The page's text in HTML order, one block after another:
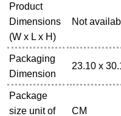
Product
Dimensions
(W x L x H)
Not
Packaging
Dimension
23.10 x
Package
size unit of
CM